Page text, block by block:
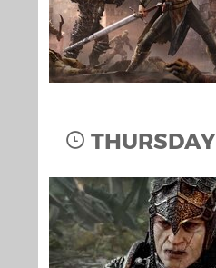
THURSDAY